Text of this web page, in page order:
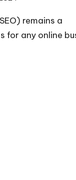
remains a
for any online